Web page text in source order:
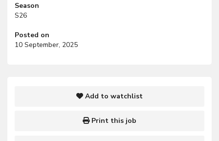
Season
S26
Posted on
10 September, 2025
Add to watchlist
Print this job